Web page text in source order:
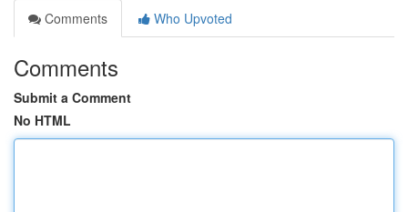
Comments
Who Upvoted
Comments
Submit a Comment
No HTML